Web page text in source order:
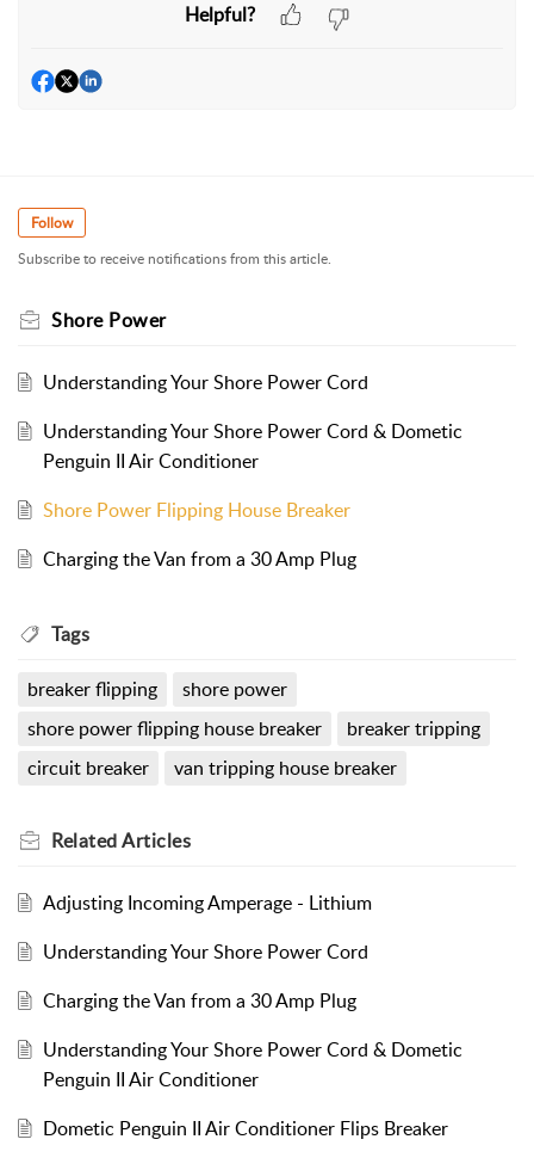
Helpful?
Follow
Subscribe to receive notifications from this article.
Shore Power
Understanding Your Shore Power Cord
Understanding Your Shore Power Cord & Dometic
Penguin II Air Conditioner
Shore Power Flipping House Breaker
Charging the Van from a 30 Amp Plug
Tags
breaker flipping
shore power
shore power flipping house breaker
breaker tripping
circuit breaker
van tripping house breaker
RelatedArticles
Adjusting Incoming Amperage - Lithium
Understanding Your Shore Power Cord
Charging the Van from a 30 Amp Plug
Understanding Your Shore Power Cord & Dometic
Penguin II Air Conditioner
Dometic Penguin II Air Conditioner Flips Breaker